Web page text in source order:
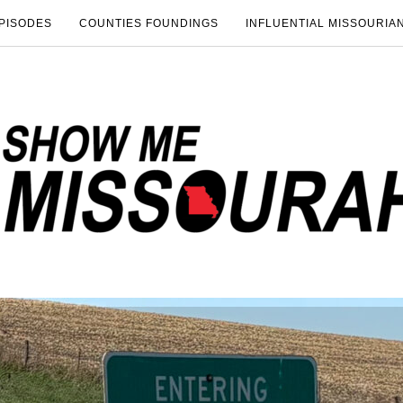
COUNTIES FOUNDINGS INFLUENTIAL